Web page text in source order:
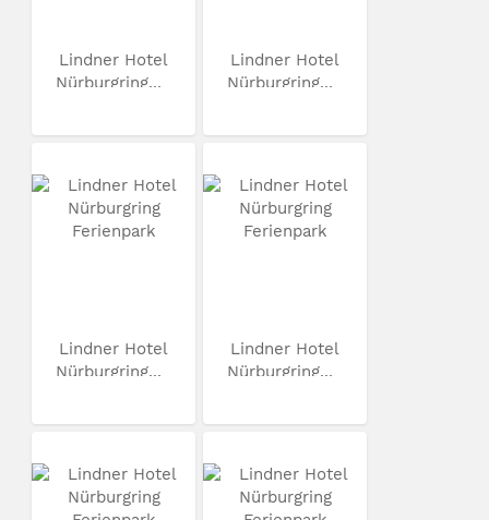
Lindner Hotel
Nürburgring...
Lindner Hotel
Nürburgring...
Lindner Hotel
Nürburgring...
Lindner Hotel
Nürburgring...